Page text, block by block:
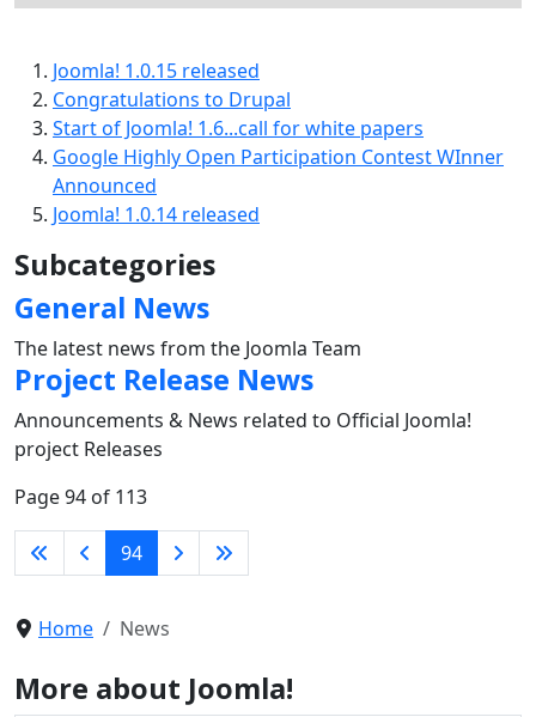
Joomla! 1.0.15 released
Congratulations to Drupal
Start of Joomla! 1.6...call for white papers
Google Highly Open Participation Contest WInner
Announced
Joomla! 1.0.14 released
Subcategories
General News
The latest news from the Joomla Team
Project Release News
Announcements & News related to Official Joomla!
project Releases
Page 94 of 113
94
Home News
More about Joomla!